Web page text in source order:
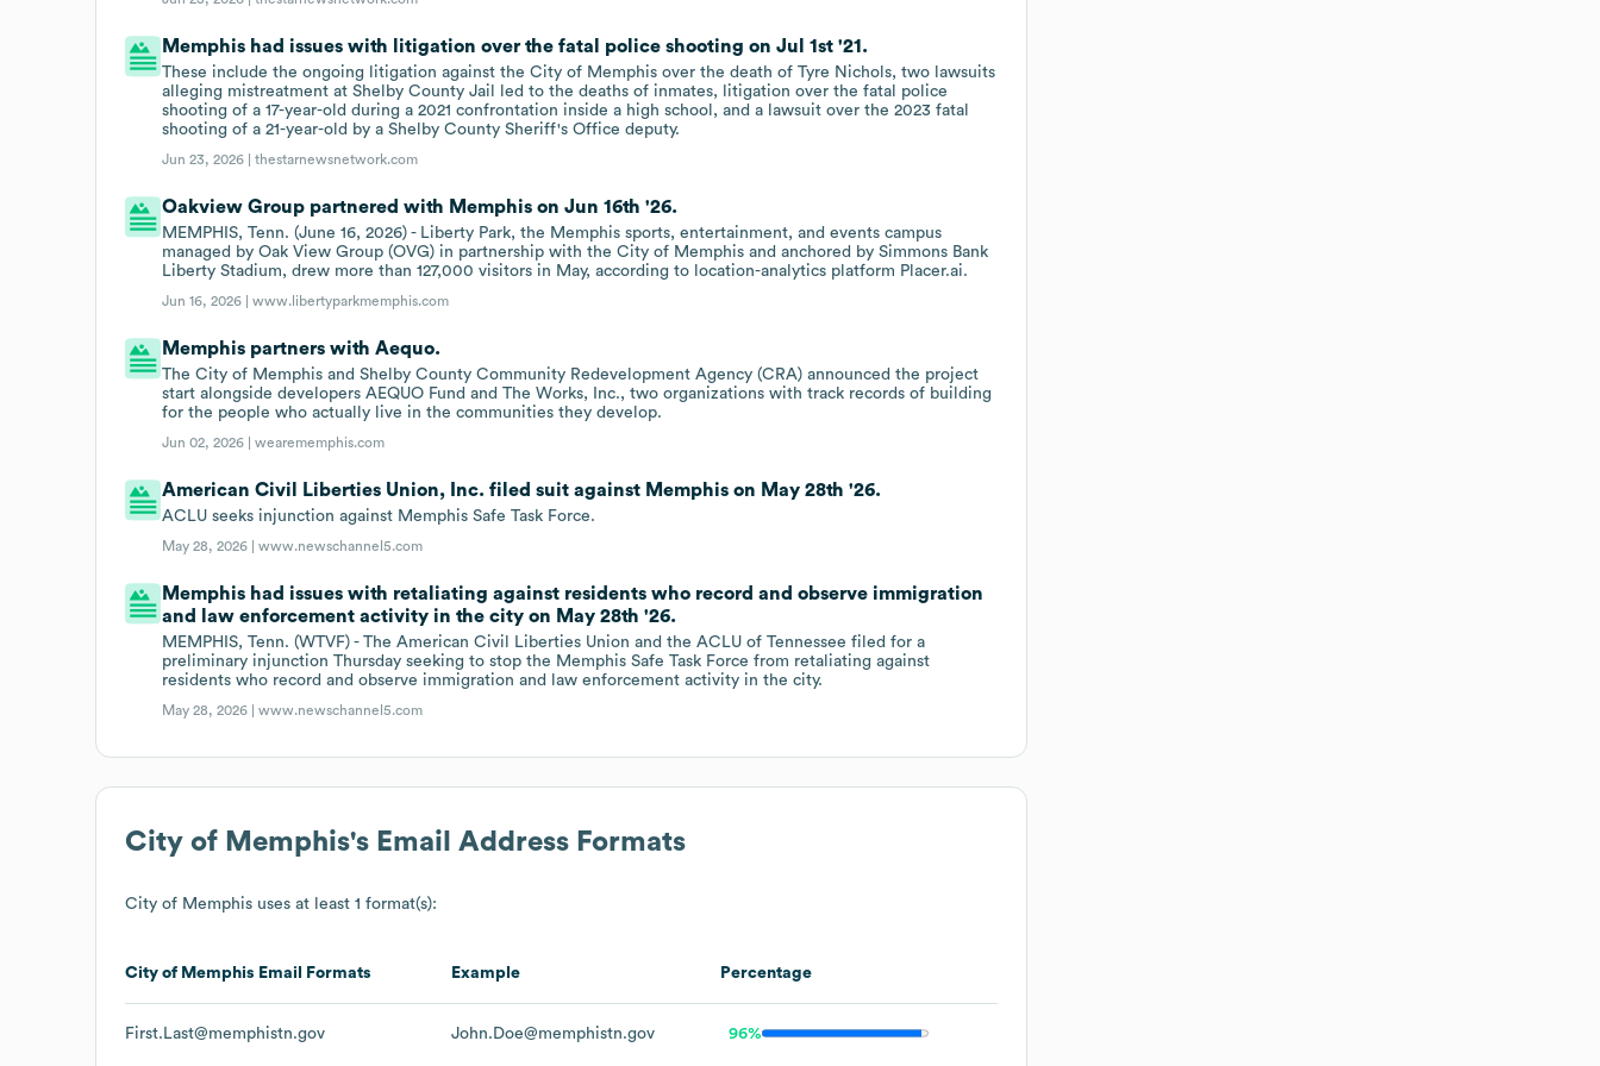
Memphis had issues with litigation over the fatal police shooting on Jul 1st '21.
These include the ongoing litigation against the City of Memphis over the death of Tyre Nichols, two lawsuits
alleging mistreatment at Shelby County Jail led to the deaths of inmates, litigation over the fatal police
shooting of a 17-year-old during a 2021 confrontation inside a high school, and a lawsuit over the 2023 fatal
shooting of a 21-year-old by a Shelby County Sheriff's Office deputy.
Jun 23, 2026 |thestarnewsnetwork.com
Oakview Group partnered with Memphis on Jun 16th '26.
MEMPHIS, Tenn. (June 16, 2026) - Liberty Park, the Memphis sports, entertainment, and events campus
managed by Oak View Group (OVG) in partnership with the City of Memphis and anchored by Simmons Bank
Liberty Stadium, drew more than 127,000 visitors in May, according to location-analytics platform Placer.ai.
Jun 16, 2026 |www.libertyparkmemphis.com
Memphis partners with Aequo.
The City of Memphis and Shelby County Community Redevelopment Agency (CRA) announced the project
start alongside developers AEQUO Fund and The Works, Inc., two organizations with track records of building
for the people who actually live in the communities they develop.
Jun 02, 2026 |wearememphis.com
American Civil Liberties Union, Inc. filed suit against Memphis on May 28th '26.
ACLU seeks injunction against Memphis Safe Task Force.
May 28, 2026 |www.newschannel5.com
Memphis had issues with retaliating against residents who record and observe immigration
and law enforcement activity in the city on May 28th '26.
MEMPHIS, Tenn. (WTVF) - The American Civil Liberties Union and the ACLU of Tennessee filed for a
preliminary injunction Thursday seeking to stop the Memphis Safe Task Force from retaliating against
residents who record and observe immigration and law enforcement activity in the city.
May 28, 2026 |www.newschannel5.com
City of Memphis's Email Address Formats
City of Memphis uses at least 1 format(s):
City of Memphis Email Formats Example Percentage
First.Last@memphistn.gov John.Doe@memphistn.gov 96%